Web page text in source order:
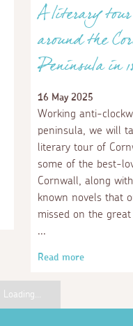
A literary
around the
Peninsula in
16 May 2025
Working anti-
peninsula, we will
literary tour of
some of the best-
Cornwall, along
known novels that
missed on the
Read more
Loading...